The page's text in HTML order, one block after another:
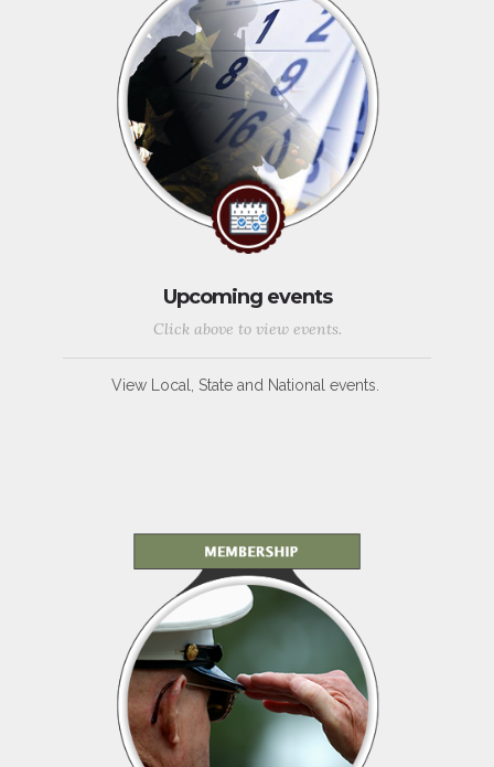
Upcoming events
Click above to view events.
View Local, State and National events.